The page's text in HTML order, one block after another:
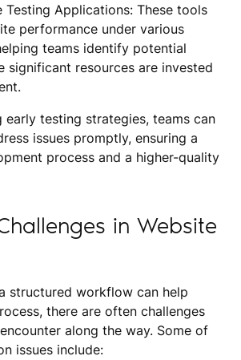
Testing Applications: These tools
performance under various
teams identify potential
significant resources are invested
early testing strategies, teams can
issues promptly, ensuring a
process and a higher-quality
in Website
structured workflow can help
there are often challenges
along the way. Some of
issues include: